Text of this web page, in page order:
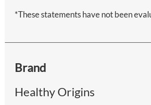
*These statements have not been
Brand
Healthy Origins